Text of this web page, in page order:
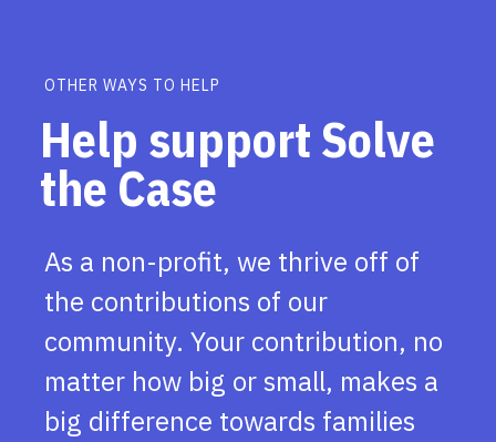
OTHER WAYS TO HELP
Help support Solve
the Case
As a non-profit, we thrive off of
the contributions of our
community. Your contribution, no
matter how big or small, makes a
big difference towards families